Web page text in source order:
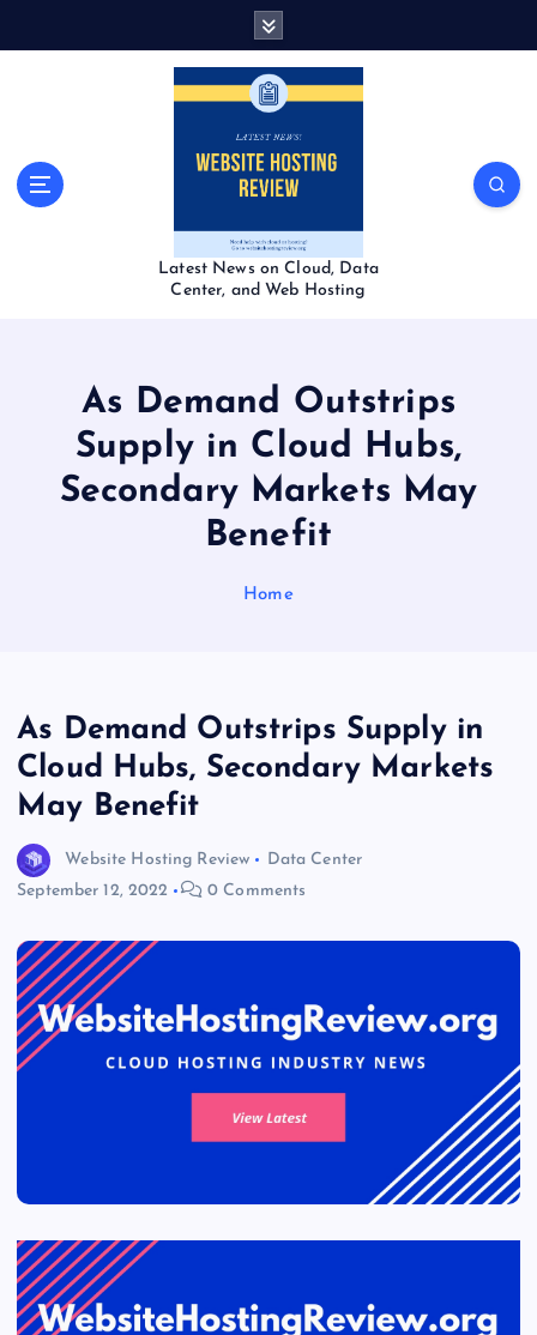
Latest News on Cloud, Data
Center, and Web Hosting
As Demand Outstrips
Supply in Cloud Hubs,
Secondary Markets May
Benefit
Home
As Demand Outstrips Supply in
Cloud Hubs, Secondary Markets
May Benefit
Website Hosting Review
Data Center
September 12, 2022
0 Comments